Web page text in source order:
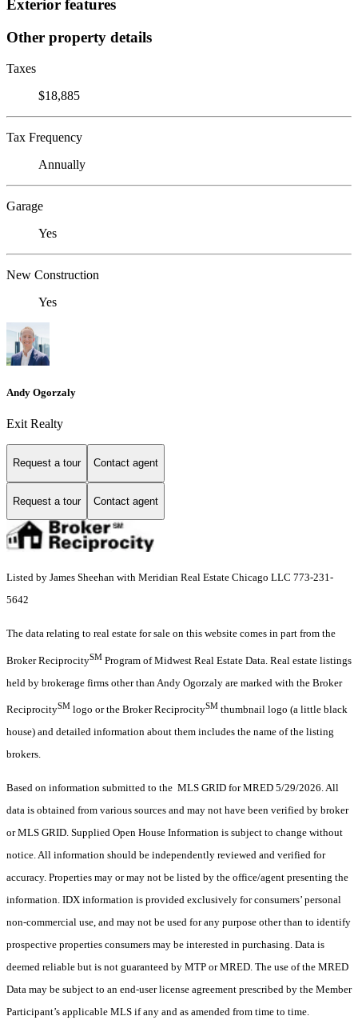
Exterior features
Other property details
Taxes
$18,885
Tax Frequency
Annually
Garage
Yes
New Construction
Yes
Andy Ogorzaly
Exit Realty
Request a tour Contact agent
Request a tour Contact agent
Listed by James Sheehan with Meridian Real Estate Chicago LLC 773-231-
5642
The data relating to real estate for sale on this website comes in part from the
Broker ReciprocitySM Program of Midwest Real Estate Data. Real estate listings
held by brokerage firms other than Andy Ogorzaly are marked with the Broker
ReciprocitySM logo or the Broker ReciprocitySM thumbnail logo (a little black
house) and detailed information about them includes the name of the listing
brokers.
Based on information submitted to the MLS GRID for MRED 5/29/2026. All
data is obtained from various sources and may not have been verified by broker
or MLS GRID. Supplied Open House Information is subject to change without
notice. All information should be independently reviewed and verified for
accuracy. Properties may or may not be listed by the office/agent presenting the
information. IDX information is provided exclusively for consumers’ personal
non-commercial use, and may not be used for any purpose other than to identify
prospective properties consumers may be interested in purchasing. Data is
deemed reliable but is not guaranteed by MTP or MRED. The use of the MRED
Data may be subject to an end-user license agreement prescribed by the Member
Participant’s applicable MLS if any and as amended from time to time.